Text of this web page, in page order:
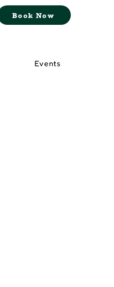
Book Now
Events